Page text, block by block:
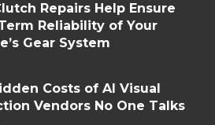
Repairs Help Ensure
Reliability of Your
Gear System
Costs of AI Visual
Vendors No One Talks